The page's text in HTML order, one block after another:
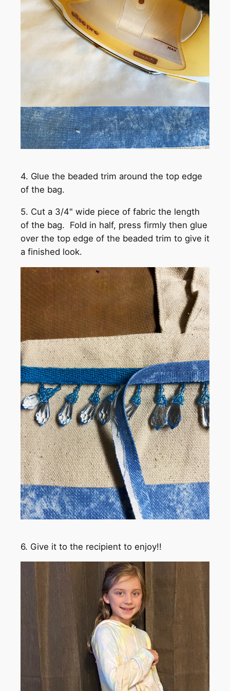
4. Glue the beaded trim around the top edge
of the bag.
5. Cut a 3/4" wide piece of fabric the length
of the bag. Fold in half, press firmly then glue
over the top edge of the beaded trim to give it
a finished look.
6. Give it to the recipient to enjoy!!